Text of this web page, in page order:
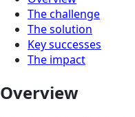
The challenge
The solution
Key successes
The impact
Overview